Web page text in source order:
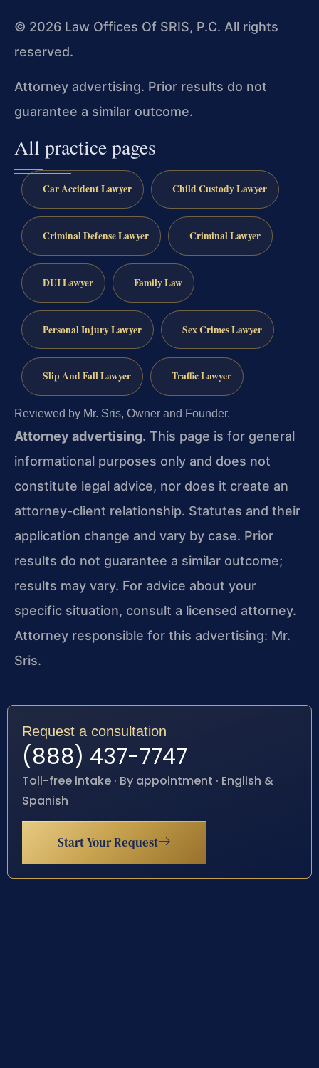
© 2026 Law Offices Of SRIS, P.C. All rights
reserved.
Attorney advertising. Prior results do not
guarantee a similar outcome.
All practice pages
Car Accident Lawyer Child Custody Lawyer
Criminal Defense Lawyer Criminal Lawyer
DUI Lawyer Family Law
Personal Injury Lawyer Sex Crimes Lawyer
Slip And Fall Lawyer Traffic Lawyer
Reviewed by Mr. Sris, Owner and Founder.
Attorney advertising. This page is for general
informational purposes only and does not
constitute legal advice, nor does it create an
attorney-client relationship. Statutes and their
application change and vary by case. Prior
results do not guarantee a similar outcome;
results may vary. For advice about your
specific situation, consult a licensed attorney.
Attorney responsible for this advertising: Mr.
Sris.
Request a consultation
(888) 437-7747
Toll-free intake · By appointment · English &
Spanish
Start Your Request